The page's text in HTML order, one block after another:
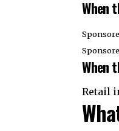
When
When
Retail